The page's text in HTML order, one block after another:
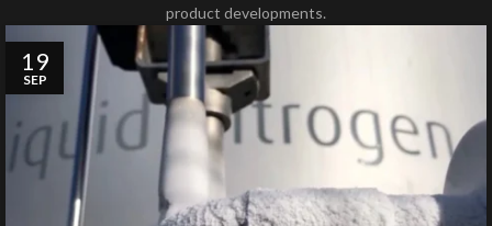
product developments.
19
SEP